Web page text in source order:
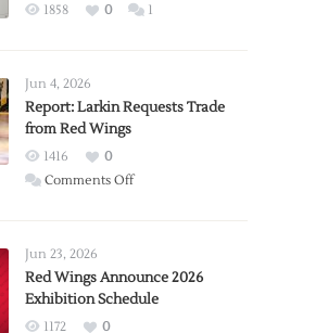
1858 0 1
Jun 4, 2026
Report: Larkin Requests Trade
from Red Wings
1416
0
Comments Offon
Trade
from
Jun 23, 2026
Red Wings Announce 2026
Exhibition Schedule
1172
0